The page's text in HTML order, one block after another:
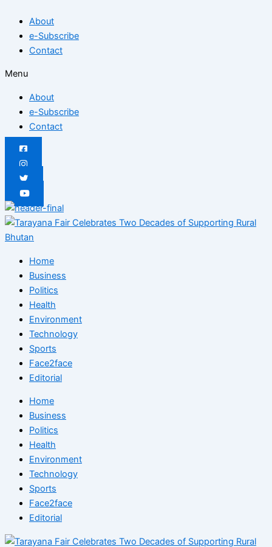
content
About
e-Subscribe
Contact
Menu
About
e-Subscribe
Contact
Home
Business
Politics
Health
Environment
Technology
Sports
Face2face
Editorial
Home
Business
Politics
Health
Environment
Technology
Sports
Face2face
Editorial
on
on
on
on
on
on